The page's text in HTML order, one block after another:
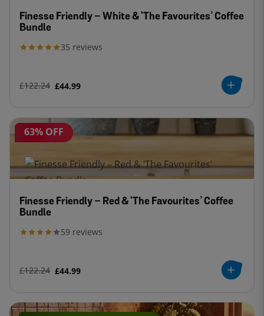
Finesse Friendly – White & ‘The Favourites’ Coffee
Bundle
35 reviews
£122.24 £44.99
63% OFF
Finesse Friendly – Red & ‘The Favourites’ Coffee
Bundle
59 reviews
£122.24 £44.99